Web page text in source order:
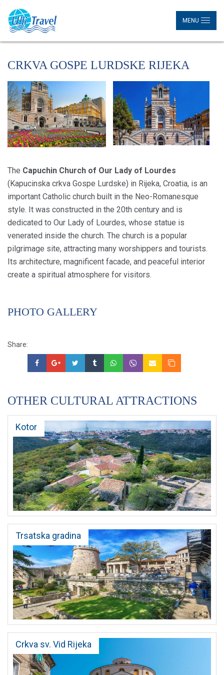
MENU
CRKVA GOSPE LURDSKE RIJEKA
The Capuchin Church of Our Lady of Lourdes
(Kapucinska crkva Gospe Lurdske) in Rijeka, Croatia, is an
important Catholic church built in the Neo-Romanesque
style. It was constructed in the 20th century and is
dedicated to Our Lady of Lourdes, whose statue is
venerated inside the church. The church is a popular
pilgrimage site, attracting many worshippers and tourists.
Its architecture, magnificent facade, and peaceful interior
create a spiritual atmosphere for visitors.
PHOTO GALLERY
Share:
OTHER CULTURAL ATTRACTIONS
Kotor
Trsatska gradina
Crkva sv. Vid Rijeka